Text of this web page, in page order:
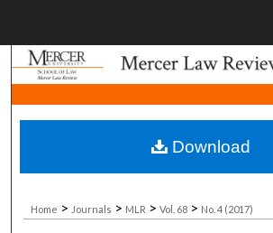
Search
Browse
My Account
About
Home > Journals > MLR > Vol. 68 > No. 4 (2017)
Download